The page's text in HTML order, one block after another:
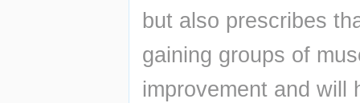
but also prescribes
gaining groups of
improvement and will